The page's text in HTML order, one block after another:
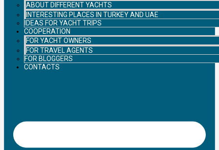
ABOUT DIFFERENT YACHTS
INTERESTING PLACES IN TURKEY AND UAE
IDEAS FOR YACHT TRIPS
COOPERATION
FOR YACHT OWNERS
FOR TRAVEL AGENTS
FOR BLOGGERS
CONTACTS